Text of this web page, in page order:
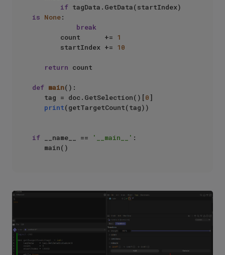
if
is None:
break
       count      +=
1
       startIndex +=
10
return count
def main():
   tag = doc.GetSelection()[
0]
print(getTargetCount(tag))
if __name__ == '__main__' :